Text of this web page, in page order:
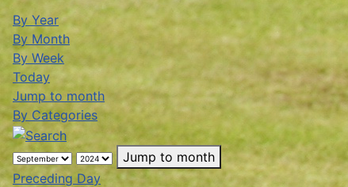
By Year
By Month
By Week
Today
Jump to month
By Categories
Jump to month
Preceding Day